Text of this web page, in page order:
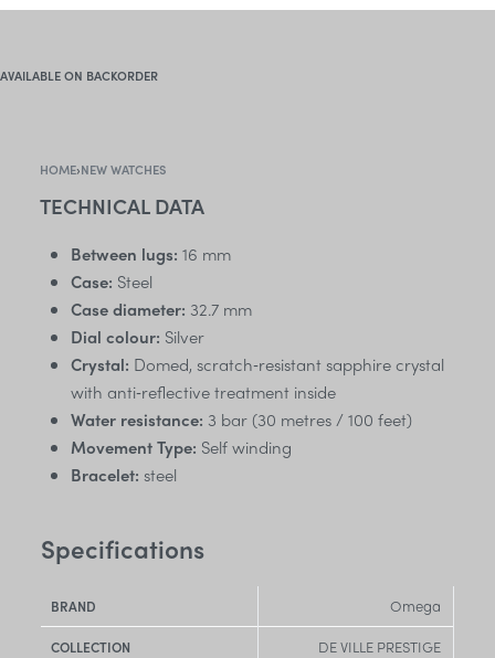
AVAILABLE ON BACKORDER
HOME›NEW WATCHES
TECHNICAL DATA
Between lugs: 16 mm
Case: Steel
Case diameter: 32.7 mm
Dial colour: Silver
Crystal: Domed, scratch‑resistant sapphire crystal
with anti‑reflective treatment inside
Water resistance: 3 bar (30 metres / 100 feet)
Movement Type: Self winding
Bracelet: steel
Specifications
BRAND Omega
COLLECTION DE VILLE PRESTIGE